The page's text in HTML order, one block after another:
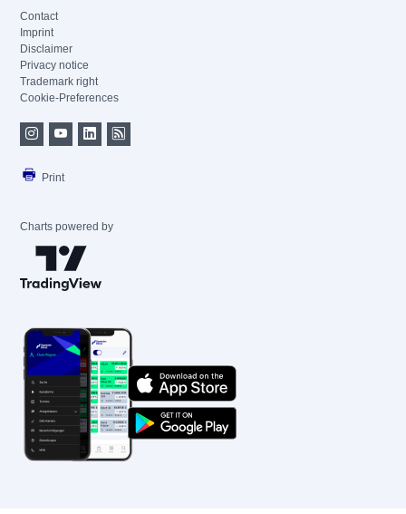
Contact
Imprint
Disclaimer
Privacy notice
Trademark right
Cookie-Preferences
Print
Charts powered by